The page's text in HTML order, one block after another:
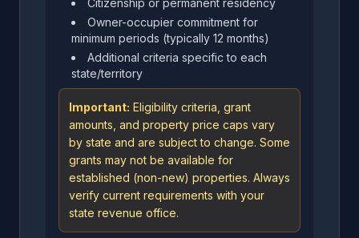
Citizenship or permanent residency
Owner-occupier commitment for
minimum periods (typically 12 months)
Additional criteria specific to each
state/territory
Important: Eligibility criteria, grant
amounts, and property price caps vary
by state and are subject to change. Some
grants may not be available for
established (non-new) properties. Always
verify current requirements with your
state revenue office.